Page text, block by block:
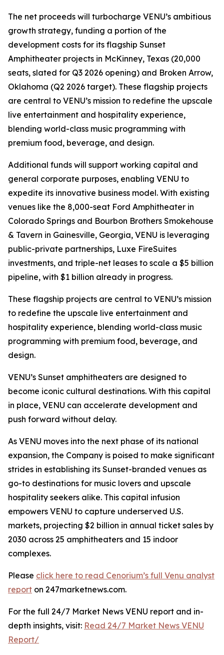
The net proceeds will turbocharge VENU’s ambitious
growth strategy, funding a portion of the
development costs for its flagship Sunset
Amphitheater projects in McKinney, Texas (20,000
seats, slated for Q3 2026 opening) and Broken Arrow,
Oklahoma (Q2 2026 target). These flagship projects
are central to VENU’s mission to redefine the upscale
live entertainment and hospitality experience,
blending world-class music programming with
premium food, beverage, and design.
Additional funds will support working capital and
general corporate purposes, enabling VENU to
expedite its innovative business model. With existing
venues like the 8,000-seat Ford Amphitheater in
Colorado Springs and Bourbon Brothers Smokehouse
& Tavern in Gainesville, Georgia, VENU is leveraging
public-private partnerships, Luxe FireSuites
investments, and triple-net leases to scale a $5 billion
pipeline, with $1 billion already in progress.
These flagship projects are central to VENU’s mission
to redefine the upscale live entertainment and
hospitality experience, blending world-class music
programming with premium food, beverage, and
design.
VENU’s Sunset amphitheaters are designed to
become iconic cultural destinations. With this capital
in place, VENU can accelerate development and
push forward without delay.
As VENU moves into the next phase of its national
expansion, the Company is poised to make significant
strides in establishing its Sunset-branded venues as
go-to destinations for music lovers and upscale
hospitality seekers alike. This capital infusion
empowers VENU to capture underserved U.S.
markets, projecting $2 billion in annual ticket sales by
2030 across 25 amphitheaters and 15 indoor
complexes.
Please click here to read Cenorium’s full Venu analyst
report on 247marketnews.com.
For the full 24/7 Market News VENU report and in-
depth insights, visit: Read 24/7 Market News VENU
Report/